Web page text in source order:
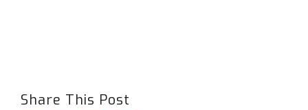
Share This Post